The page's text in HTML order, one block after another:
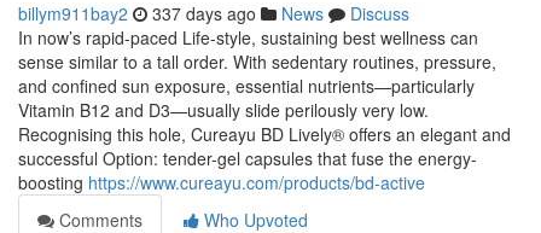
billym911bay2 337 days ago News
Discuss
In now’s rapid-paced Life-style, sustaining best wellness can
sense similar to a tall order. With sedentary routines, pressure,
and confined sun exposure, essential nutrients—particularly
Vitamin B12 and D3—usually slide perilously very low.
Recognising this hole, Cureayu BD Lively® offers an elegant and
successful Option: tender-gel capsules that fuse the energy-
boosting https://www.cureayu.com/products/bd-active
Comments
Who Upvoted